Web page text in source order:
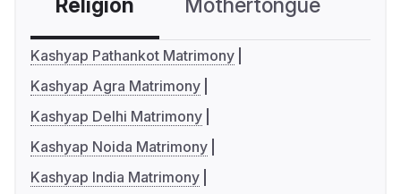
Religion Mothertongue
Kashyap Pathankot Matrimony
Kashyap Agra Matrimony
Kashyap Delhi Matrimony
Kashyap Noida Matrimony
Kashyap India Matrimony